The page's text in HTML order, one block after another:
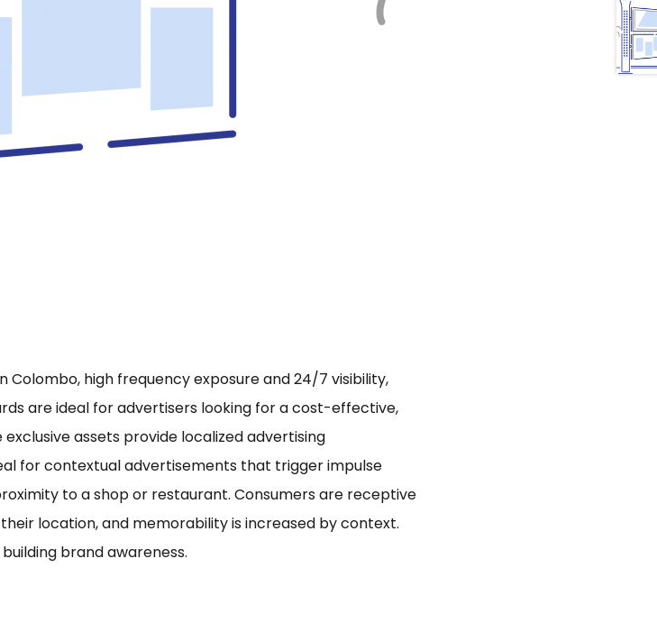
Colombo, high frequency exposure and 24/7 visibility,
are ideal for advertisers looking for a cost-effective,
assets provide localized advertising
for contextual advertisements that trigger impulse
to a shop or restaurant. Consumers are receptive
location, and memorability is increased by context.
brand awareness.